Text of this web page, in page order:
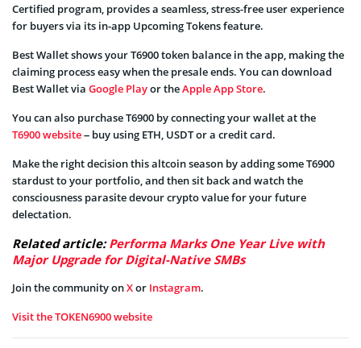
Certified program, provides a seamless, stress-free user experience
for buyers via its in-app Upcoming Tokens feature.
Best Wallet shows your T6900 token balance in the app, making the
claiming process easy when the presale ends. You can download
Best Wallet via Google Playor theApple App Store.
You can also purchase T6900 by connecting your wallet at the
T6900 website– buy using ETH, USDT or a credit card.
Make the right decision this altcoin season by adding some T6900
stardust to your portfolio, and then sit back and watch the
consciousness parasite devour crypto value for your future
delectation.
Related article:Performa Marks One Year Live with
Major Upgrade for Digital-Native SMBs
Join the community onXor Instagram.
Visit the TOKEN6900 website